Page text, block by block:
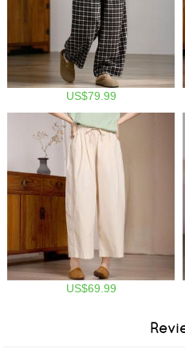
US$79.99
US$69.99